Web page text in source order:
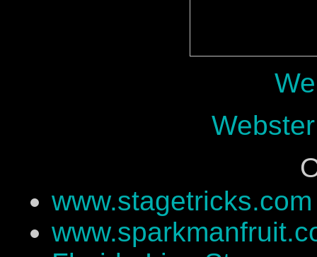
www.stagetricks.com